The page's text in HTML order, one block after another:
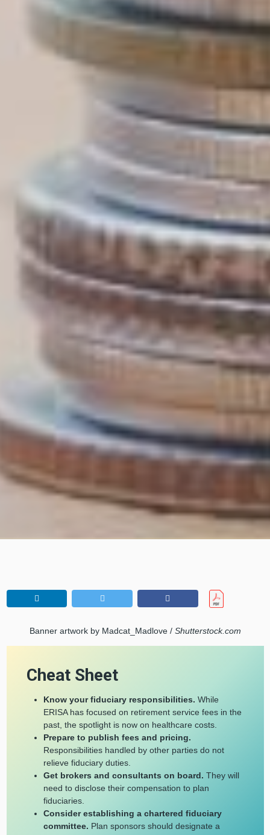
Banner artwork by Madcat_Madlove / Shutterstock.com
Cheat Sheet
Know your fiduciary responsibilities. While
ERISA has focused on retirement service fees in the
past, the spotlight is now on healthcare costs.
Prepare to publish fees and pricing.
Responsibilities handled by other parties do not
relieve fiduciary duties.
Get brokers and consultants on board. They will
need to disclose their compensation to plan
fiduciaries.
Consider establishing a chartered fiduciary
committee. Plan sponsors should designate a